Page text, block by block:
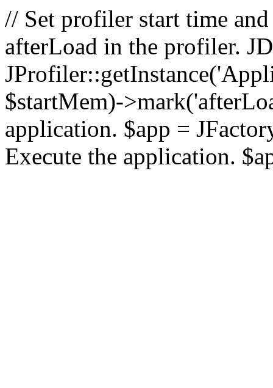
// Set profiler start time
afterLoad in the profiler.
$startMem)-
application. $app =
Execute the application.